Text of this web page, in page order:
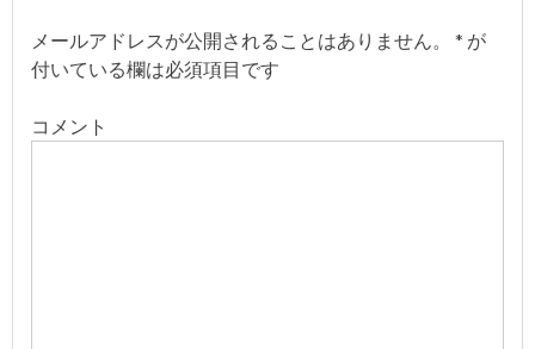
ビ
ゲ
ー
メールアドレスが公開されることはありません。 * が
付いている欄は必須項目です
コメント